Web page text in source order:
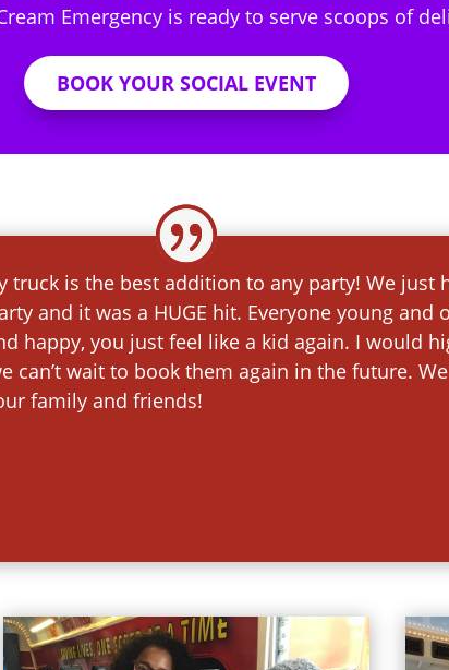
Emergency is ready to serve scoops of
BOOK YOUR SOCIAL EVENT
truck is the best addition to any party! We
and it was a HUGE hit. Everyone young and
happy, you just feel like a kid again. I would
can’t wait to book them again in the future.
family and friends!